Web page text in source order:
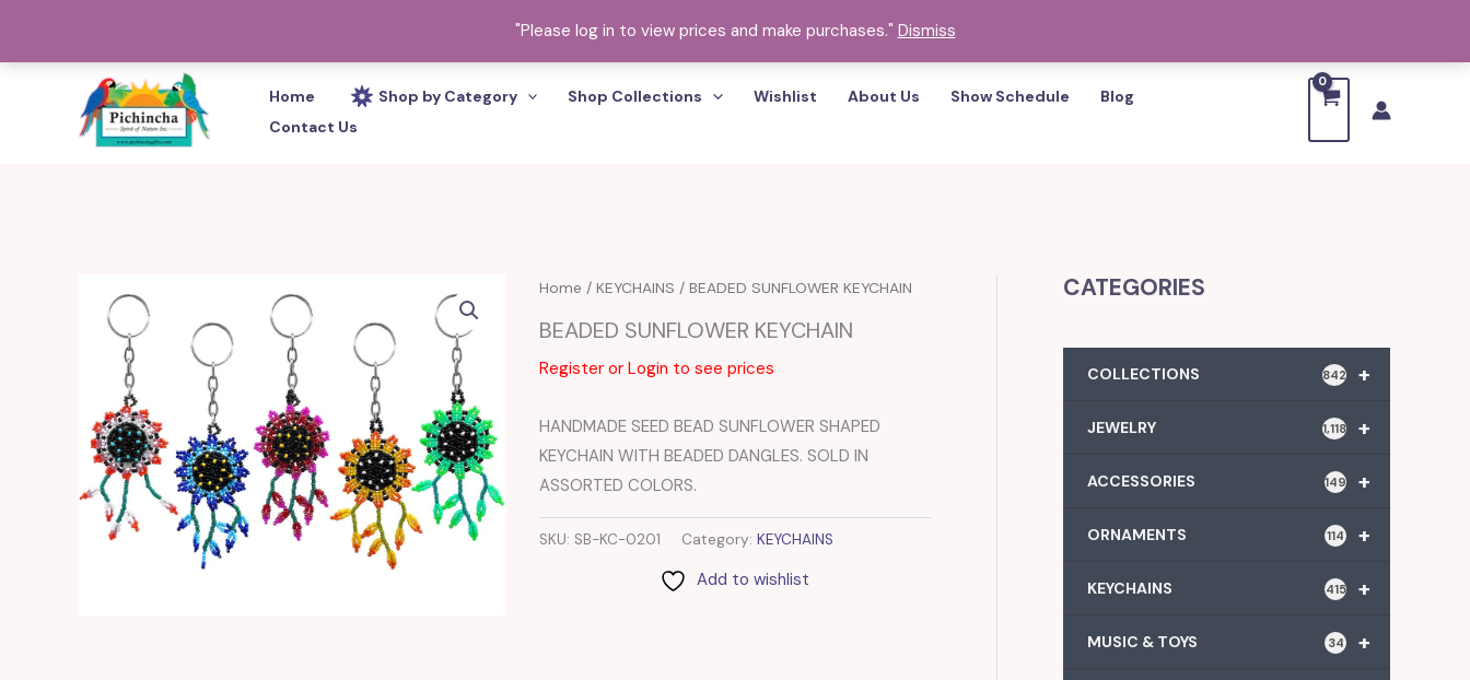
"Please log in to view prices and make purchases." Dismiss
Home Shop by Category Shop Collections Wishlist About Us Show Schedule
Blog
Contact Us
Home / KEYCHAINS / BEADED SUNFLOWER KEYCHAIN
BEADED SUNFLOWER KEYCHAIN
Register or Login to see prices
HANDMADE SEED BEAD SUNFLOWER SHAPED
KEYCHAIN WITH BEADED DANGLES. SOLD IN
ASSORTED COLORS.
SKU: SB-KC-0201 Category: KEYCHAINS
Add to wishlist
CATEGORIES
+
COLLECTIONS 842
+
JEWELRY 1,118
+
ACCESSORIES 149
+
ORNAMENTS 114
+
KEYCHAINS 415
+
MUSIC & TOYS 34